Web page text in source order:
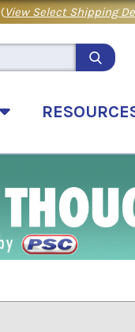
(View Select Shipping